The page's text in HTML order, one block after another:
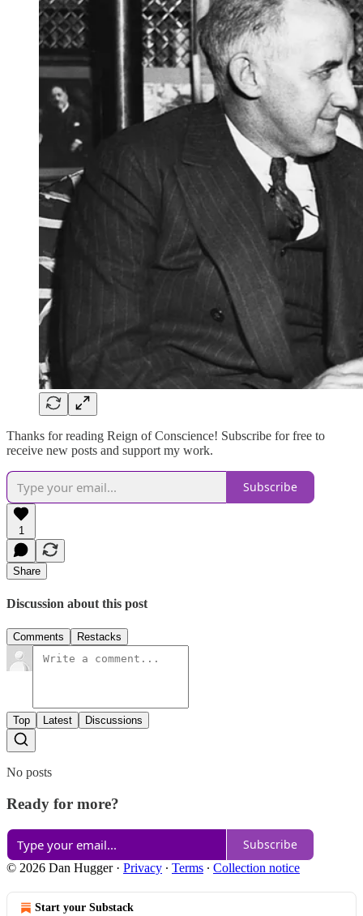
Thanks for reading Reign of Conscience! Subscribe for free to
receive new posts and support my work.
Subscribe
1
Share
Discussion about this post
Comments Restacks
Top Latest Discussions
No posts
Ready for more?
Subscribe
© 2026 Dan Hugger· Privacy ∙ Terms ∙ Collection notice
Start your Substack